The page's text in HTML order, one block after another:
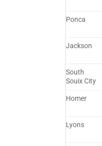
Ponca
Jackson
South
Souix City
Homer
Lyons